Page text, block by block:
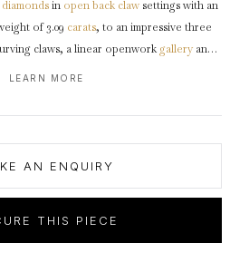
diamondsin open back clawsettings with an
of 3.09 carats, to an impressive three
claws, a linear openwork galleryand
LEARN MORE
AN ENQUIRY
THIS PIECE